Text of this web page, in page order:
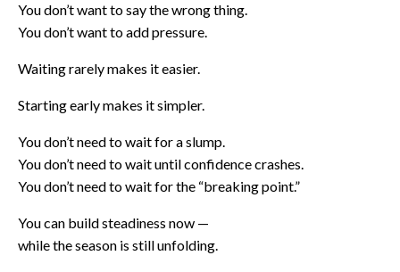
You don’t want to say the wrong thing.
You don’t want to add pressure.
Waiting rarely makes it easier.
Starting early makes it simpler.
You don’t need to wait for a slump.
You don’t need to wait until confidence crashes.
You don’t need to wait for the “breaking point.”
You can build steadiness now —
while the season is still unfolding.